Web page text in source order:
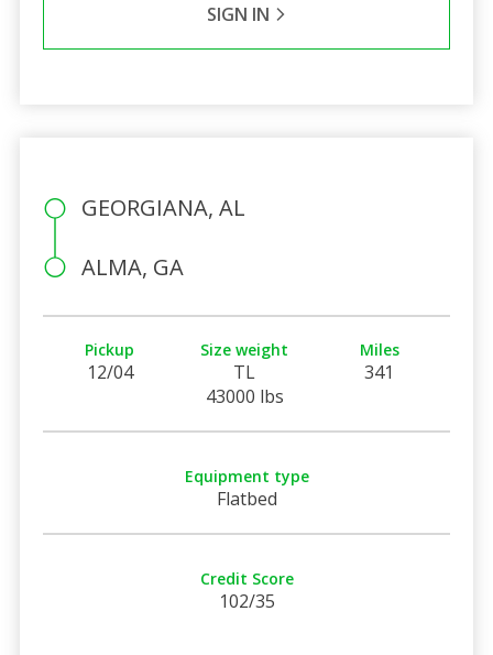
SIGN IN
GEORGIANA, AL
ALMA, GA
Pickup
12/04
Size weight
TL
43000 lbs
Miles
341
Equipment type
Flatbed
Credit Score
102/35